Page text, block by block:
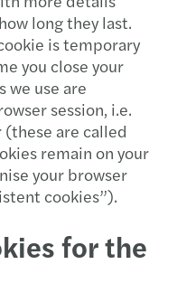
long they last.
is temporary
you close your
we use are
session, i.e.
(these are called
remain on your
your browser
cookies”).
for the